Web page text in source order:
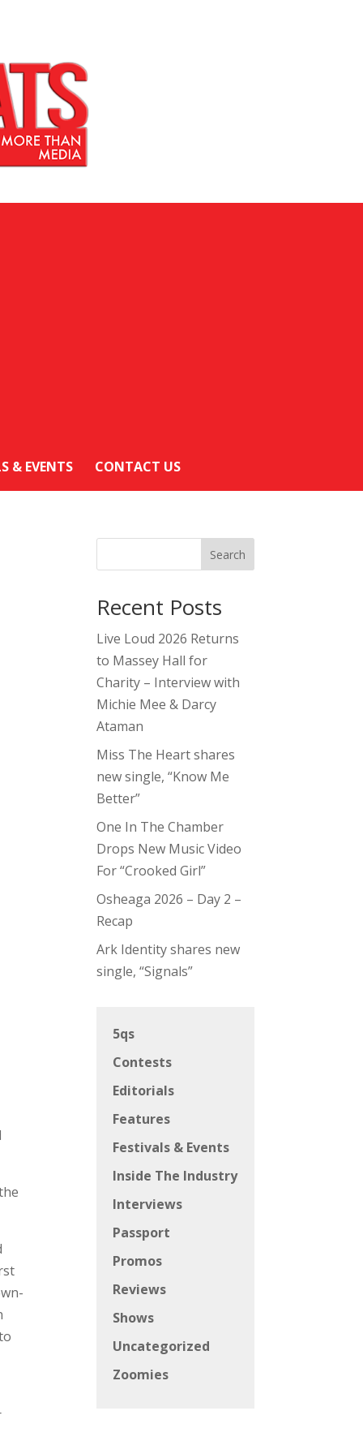
& EVENTS CONTACT US
Search
Recent Posts
Live Loud 2026 Returns
to Massey Hall for
Charity – Interview with
Michie Mee & Darcy
Ataman
Miss The Heart shares
new single, “Know Me
Better”
One In The Chamber
Drops New Music Video
For “Crooked Girl”
Osheaga 2026 – Day 2 –
Recap
Ark Identity shares new
single, “Signals”
5qs
Contests
Editorials
Features
Festivals & Events
Inside The Industry
Interviews
Passport
Promos
Reviews
Shows
Uncategorized
Zoomies